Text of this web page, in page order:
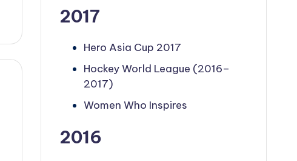
2017
Hero Asia Cup 2017
Hockey World League (2016–
2017)
Women Who Inspires
2016